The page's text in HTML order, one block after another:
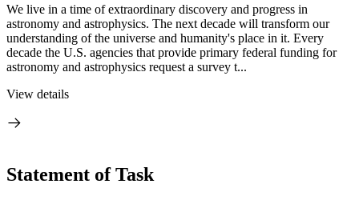
We live in a time of extraordinary discovery and progress in
astronomy and astrophysics. The next decade will transform our
understanding of the universe and humanity's place in it. Every
decade the U.S. agencies that provide primary federal funding for
astronomy and astrophysics request a survey t...
View details
Statement of Task